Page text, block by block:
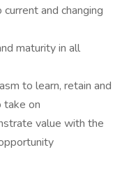
and changing
maturity in all
to learn, retain and
on
value with the